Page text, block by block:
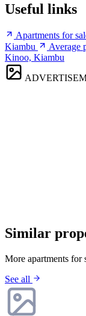
Useful links
Apartments for
Kiambu
Average
Kinoo, Kiambu
Similar
More apartments for
See all